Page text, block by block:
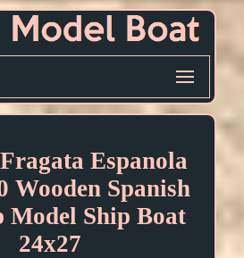
Espanola
Wooden Spanish
Model Ship Boat
24x27